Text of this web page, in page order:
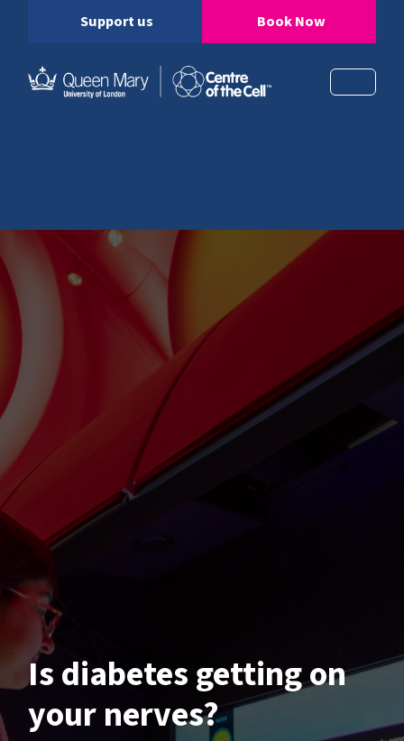
Support us Book Now
Is diabetes getting on
your nerves?